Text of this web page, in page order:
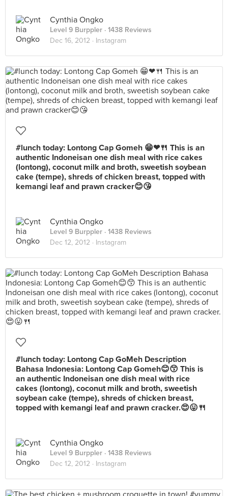
Cynthia Ongko
Level 9 Burppler · 1438 Reviews
Dec 16, 2012 · Instagram
#lunch today: Lontong Cap Gomeh 😁❤🍴 This is an
authentic Indoneisan one dish meal with rice cakes
(lontong), coconut milk and broth, sweetish soybean
cake (tempe), shreds of chicken breast, topped with
kemangi leaf and prawn cracker😊😘
Cynthia Ongko
Level 9 Burppler · 1438 Reviews
Dec 12, 2012 · Instagram
#lunch today: Lontong Cap GoMeh Description
Bahasa Indonesia: Lontong Cap Gomeh😊😙 This is
an authentic Indoneisan one dish meal with rice
cakes (lontong), coconut milk and broth, sweetish
soybean cake (tempe), shreds of chicken breast,
topped with kemangi leaf and prawn cracker.😍😛🍴
Cynthia Ongko
Level 9 Burppler · 1438 Reviews
Dec 12, 2012 · Instagram